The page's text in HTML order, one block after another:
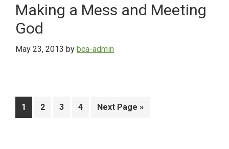
Making a Mess and Meeting
God
May 23, 2013 by bca-admin
Page
1 Page
2 Page
3 Page
4
Go
Next Page »